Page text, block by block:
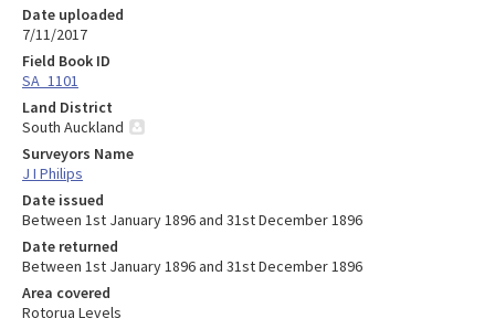
Date uploaded
7/11/2017
Field Book ID
SA_1101
Land District
South Auckland
Surveyors Name
J I Philips
Date issued
Between 1st January 1896 and 31st December 1896
Date returned
Between 1st January 1896 and 31st December 1896
Area covered
Rotorua Levels